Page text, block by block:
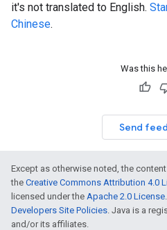
it's not translated to English.
Chinese.
Was this
Send
Except as otherwise noted, the
the Creative Commons Attribution 4.0
licensed under the Apache 2.0 License
Developers Site Policies. Java is a
and/or its affiliates.